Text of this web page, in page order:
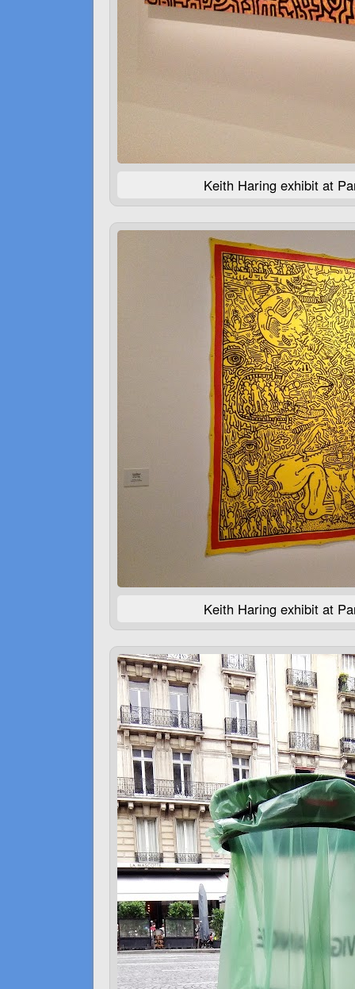
Keith Haring exhibit at
Keith Haring exhibit at